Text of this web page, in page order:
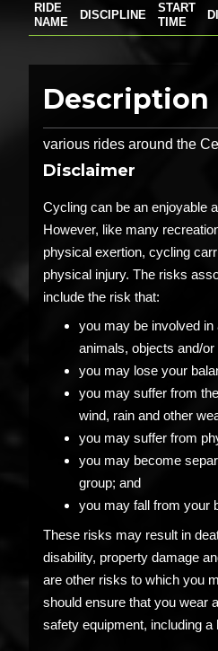
RIDE
NAME
DISCIPLINE
START
TIME
Description
various rides around the
Disclaimer
Cycling can be an enjoyable
However, like many
physical exertion, cycling
physical injury. The risks
include the risk that:
you may be involved in
animals, objects and/or
you may lose your
you may suffer from
wind, rain and other
you may suffer from
you may become
group; and
you may fall from your
These risks may result in
disability, property damage
are other risks to which you
should ensure that you wear
safety equipment, including a